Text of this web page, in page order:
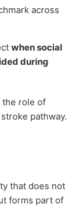
across
when social
during
the role of
pathway.
that does not
forms part of